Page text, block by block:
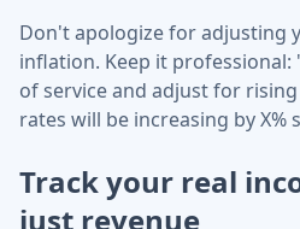
Don't apologize for adjusting
inflation. Keep it
of service and adjust for
rates will be increasing by
Track your real
just revenue